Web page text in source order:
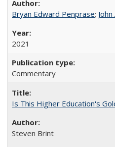
Bryan Edward Penprase;
2021
Commentary
Is This Higher Education's
Steven Brint